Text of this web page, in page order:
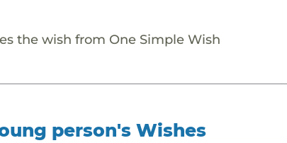
the wish from One Simple Wish
person's Wishes